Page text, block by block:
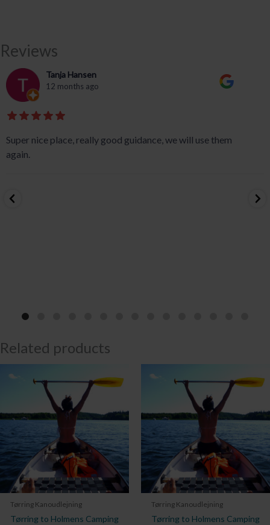
Reviews
Tanja Hansen
12 months ago
Super nice place, really good guidance, we will use them
again.
Related products
Tørring Kanoudlejning
Tørring to Holmens Camping
Tørring Kanoudlejning
Tørring to Holmens Camping